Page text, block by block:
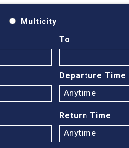
Multicity
To
Departure Time
Anytime
Return Time
Anytime